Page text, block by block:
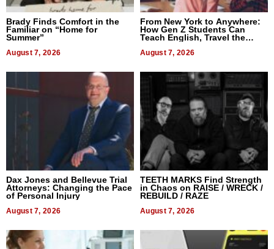
Brady Finds Comfort in the
Familiar on “Home for
Summer”
August 7, 2026
From New York to Anywhere:
How Gen Z Students Can
Teach English, Travel the
August 7, 2026
Dax Jones and Bellevue Trial
Attorneys: Changing the Pace
of Personal Injury
August 7, 2026
TEETH MARKS Find Strength
in Chaos on RAISE / WRECK /
REBUILD / RAZE
August 7, 2026